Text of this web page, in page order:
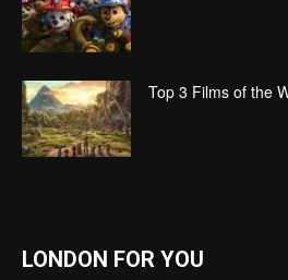
Top 3 Films of the
LONDON FOR YOU